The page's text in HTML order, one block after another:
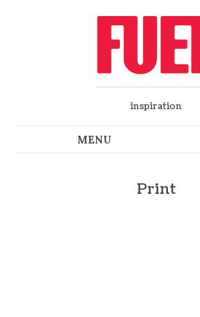
inspiration
Print